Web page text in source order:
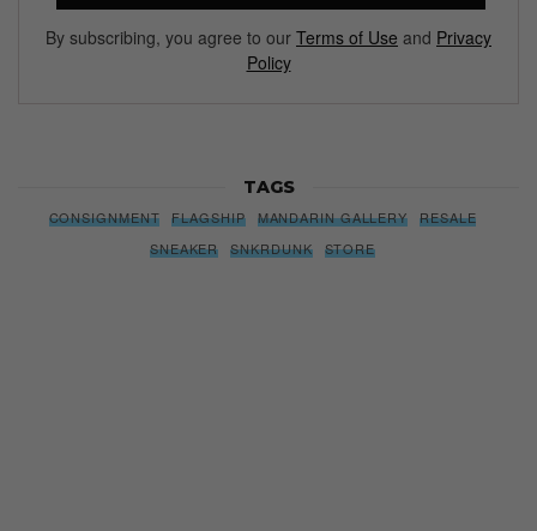
By subscribing, you agree to our Terms of Use and Privacy
Policy
TAGS
CONSIGNMENT FLAGSHIP MANDARIN GALLERY
RESALE
SNEAKER
SNKRDUNK STORE